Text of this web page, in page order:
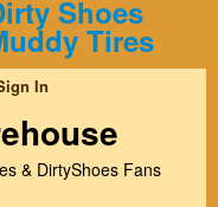
Shoes
Tires
In
& DirtyShoes Fans